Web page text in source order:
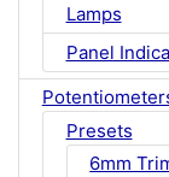
Lamps
Panel
Presets
6mm